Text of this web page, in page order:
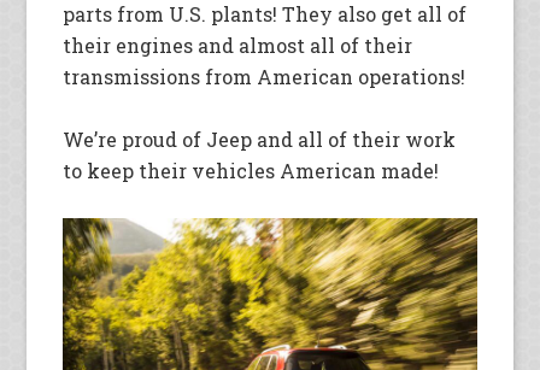
parts from U.S. plants! They also get all of
their engines and almost all of their
transmissions from American operations!
We’re proud of Jeep and all of their work
to keep their vehicles American made!